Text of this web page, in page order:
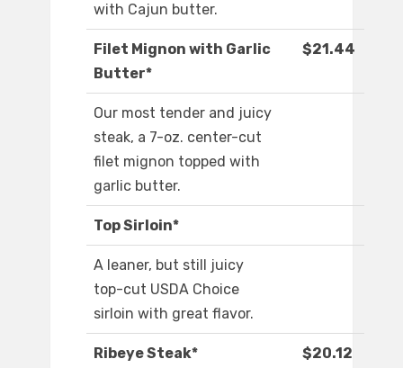
with Cajun butter.
Filet Mignon with Garlic
Butter*
$21.44
Our most tender and juicy
steak, a 7-oz. center-cut
filet mignon topped with
garlic butter.
Top Sirloin*
A leaner, but still juicy
top-cut USDA Choice
sirloin with great flavor.
Ribeye Steak*
$20.12